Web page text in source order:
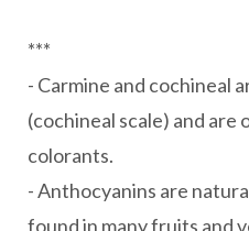
***
- Carmine and cochineal
(cochineal scale) and are
colorants.
- Anthocyanins are
found in many fruits and